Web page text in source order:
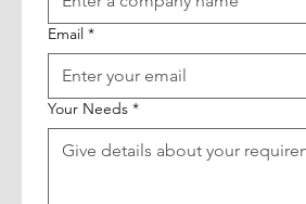
Email *
Your Needs *